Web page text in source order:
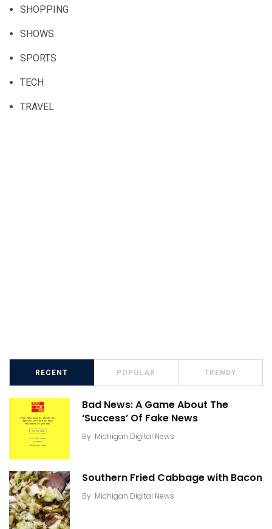
SHOPPING
SHOWS
SPORTS
TECH
TRAVEL
RECENT POPULAR TRENDY
Bad News: A Game About The
‘Success’ Of Fake News
By Michigan Digital News
Southern Fried Cabbage with Bacon
By Michigan Digital News